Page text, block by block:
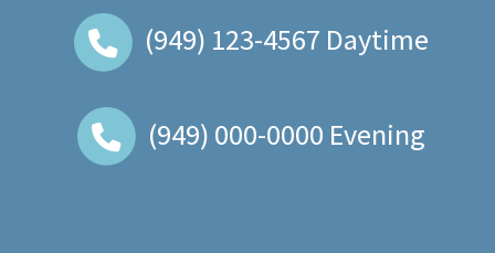
(949) 123-4567 Daytime
(949) 000-0000 Evening